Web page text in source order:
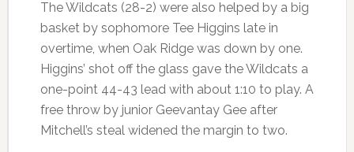
The Wildcats (28-2) were also helped by a big
basket by sophomore Tee Higgins late in
overtime, when Oak Ridge was down by one.
Higgins’ shot off the glass gave the Wildcats a
one-point 44-43 lead with about 1:10 to play. A
free throw by junior Geevantay Gee after
Mitchell’s steal widened the margin to two.